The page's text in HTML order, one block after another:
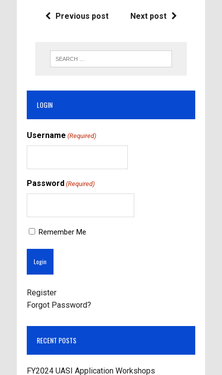
Previous post Next post
LOGIN
Username (Required)
Password (Required)
Remember Me
Register
Forgot Password?
RECENT POSTS
FY2024 UASI Application Workshops